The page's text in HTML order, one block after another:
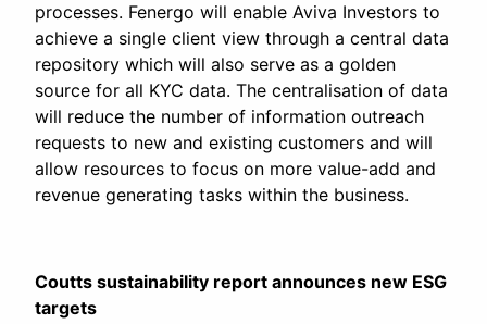
processes. Fenergo will enable Aviva Investors to
achieve a single client view through a central data
repository which will also serve as a golden
source for all KYC data. The centralisation of data
will reduce the number of information outreach
requests to new and existing customers and will
allow resources to focus on more value-add and
revenue generating tasks within the business.
Coutts sustainability report announces new ESG
targets